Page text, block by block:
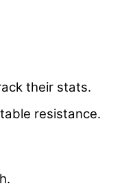
their stats.
resistance.